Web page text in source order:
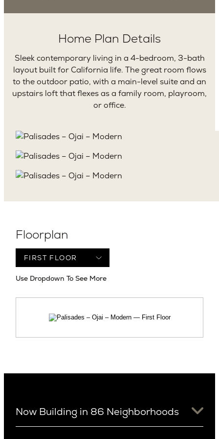
Home Plan Details
Sleek contemporary living in a 4-bedroom, 3-bath
layout built for California life. The great room flows
to the outdoor patio, with a main-level suite and an
upstairs loft that flexes as a family room, playroom,
or office.
Floorplan
Use Dropdown To See More
Now Building in 86 Neighborhoods